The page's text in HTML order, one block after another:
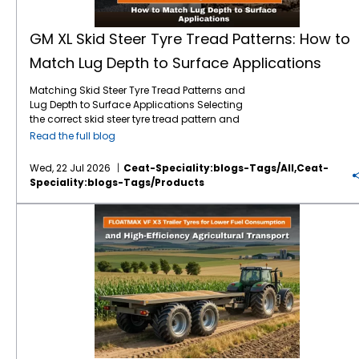
GM XL Skid Steer Tyre Tread Patterns: How to
Match Lug Depth to Surface Applications
Matching Skid Steer Tyre Tread Patterns and
Lug Depth to Surface Applications Selecting
the correct skid steer tyre tread pattern and
lug depth is critical for maximising machine
severe environments like mining, quarrying,
and rock excavation, standard tyres fail
prematurely due to punctures and rapid
wear. Utilising specialised skid steer tyres by
CEAT Specialty, such as the GM XL, ensures
that your machinery maintains optimal
traction and puncture resistance by perfectly
matching extra deep tread lugs to harsh,
abrasive surfaces. Right Lug Depth for the
Right Surface Heavy-duty applications
require deeper tread patterns and robust
casings to resist cuts and punctures. While
standard treads work for dirt, extreme
environments demand extra-deep lugs and
Read the full blog
Wed, 22 Jul 2026
Ceat-Speciality:blogs-Tags/all,ceat-
Speciality:blogs-Tags/products